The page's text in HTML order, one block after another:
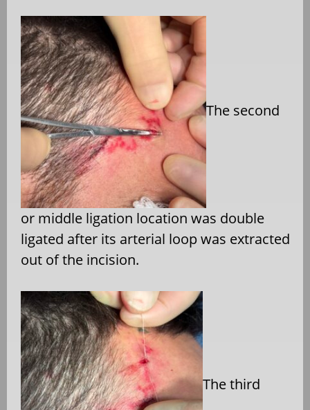
The second
or middle ligation location was double
ligated after its arterial loop was extracted
out of the incision.
The third